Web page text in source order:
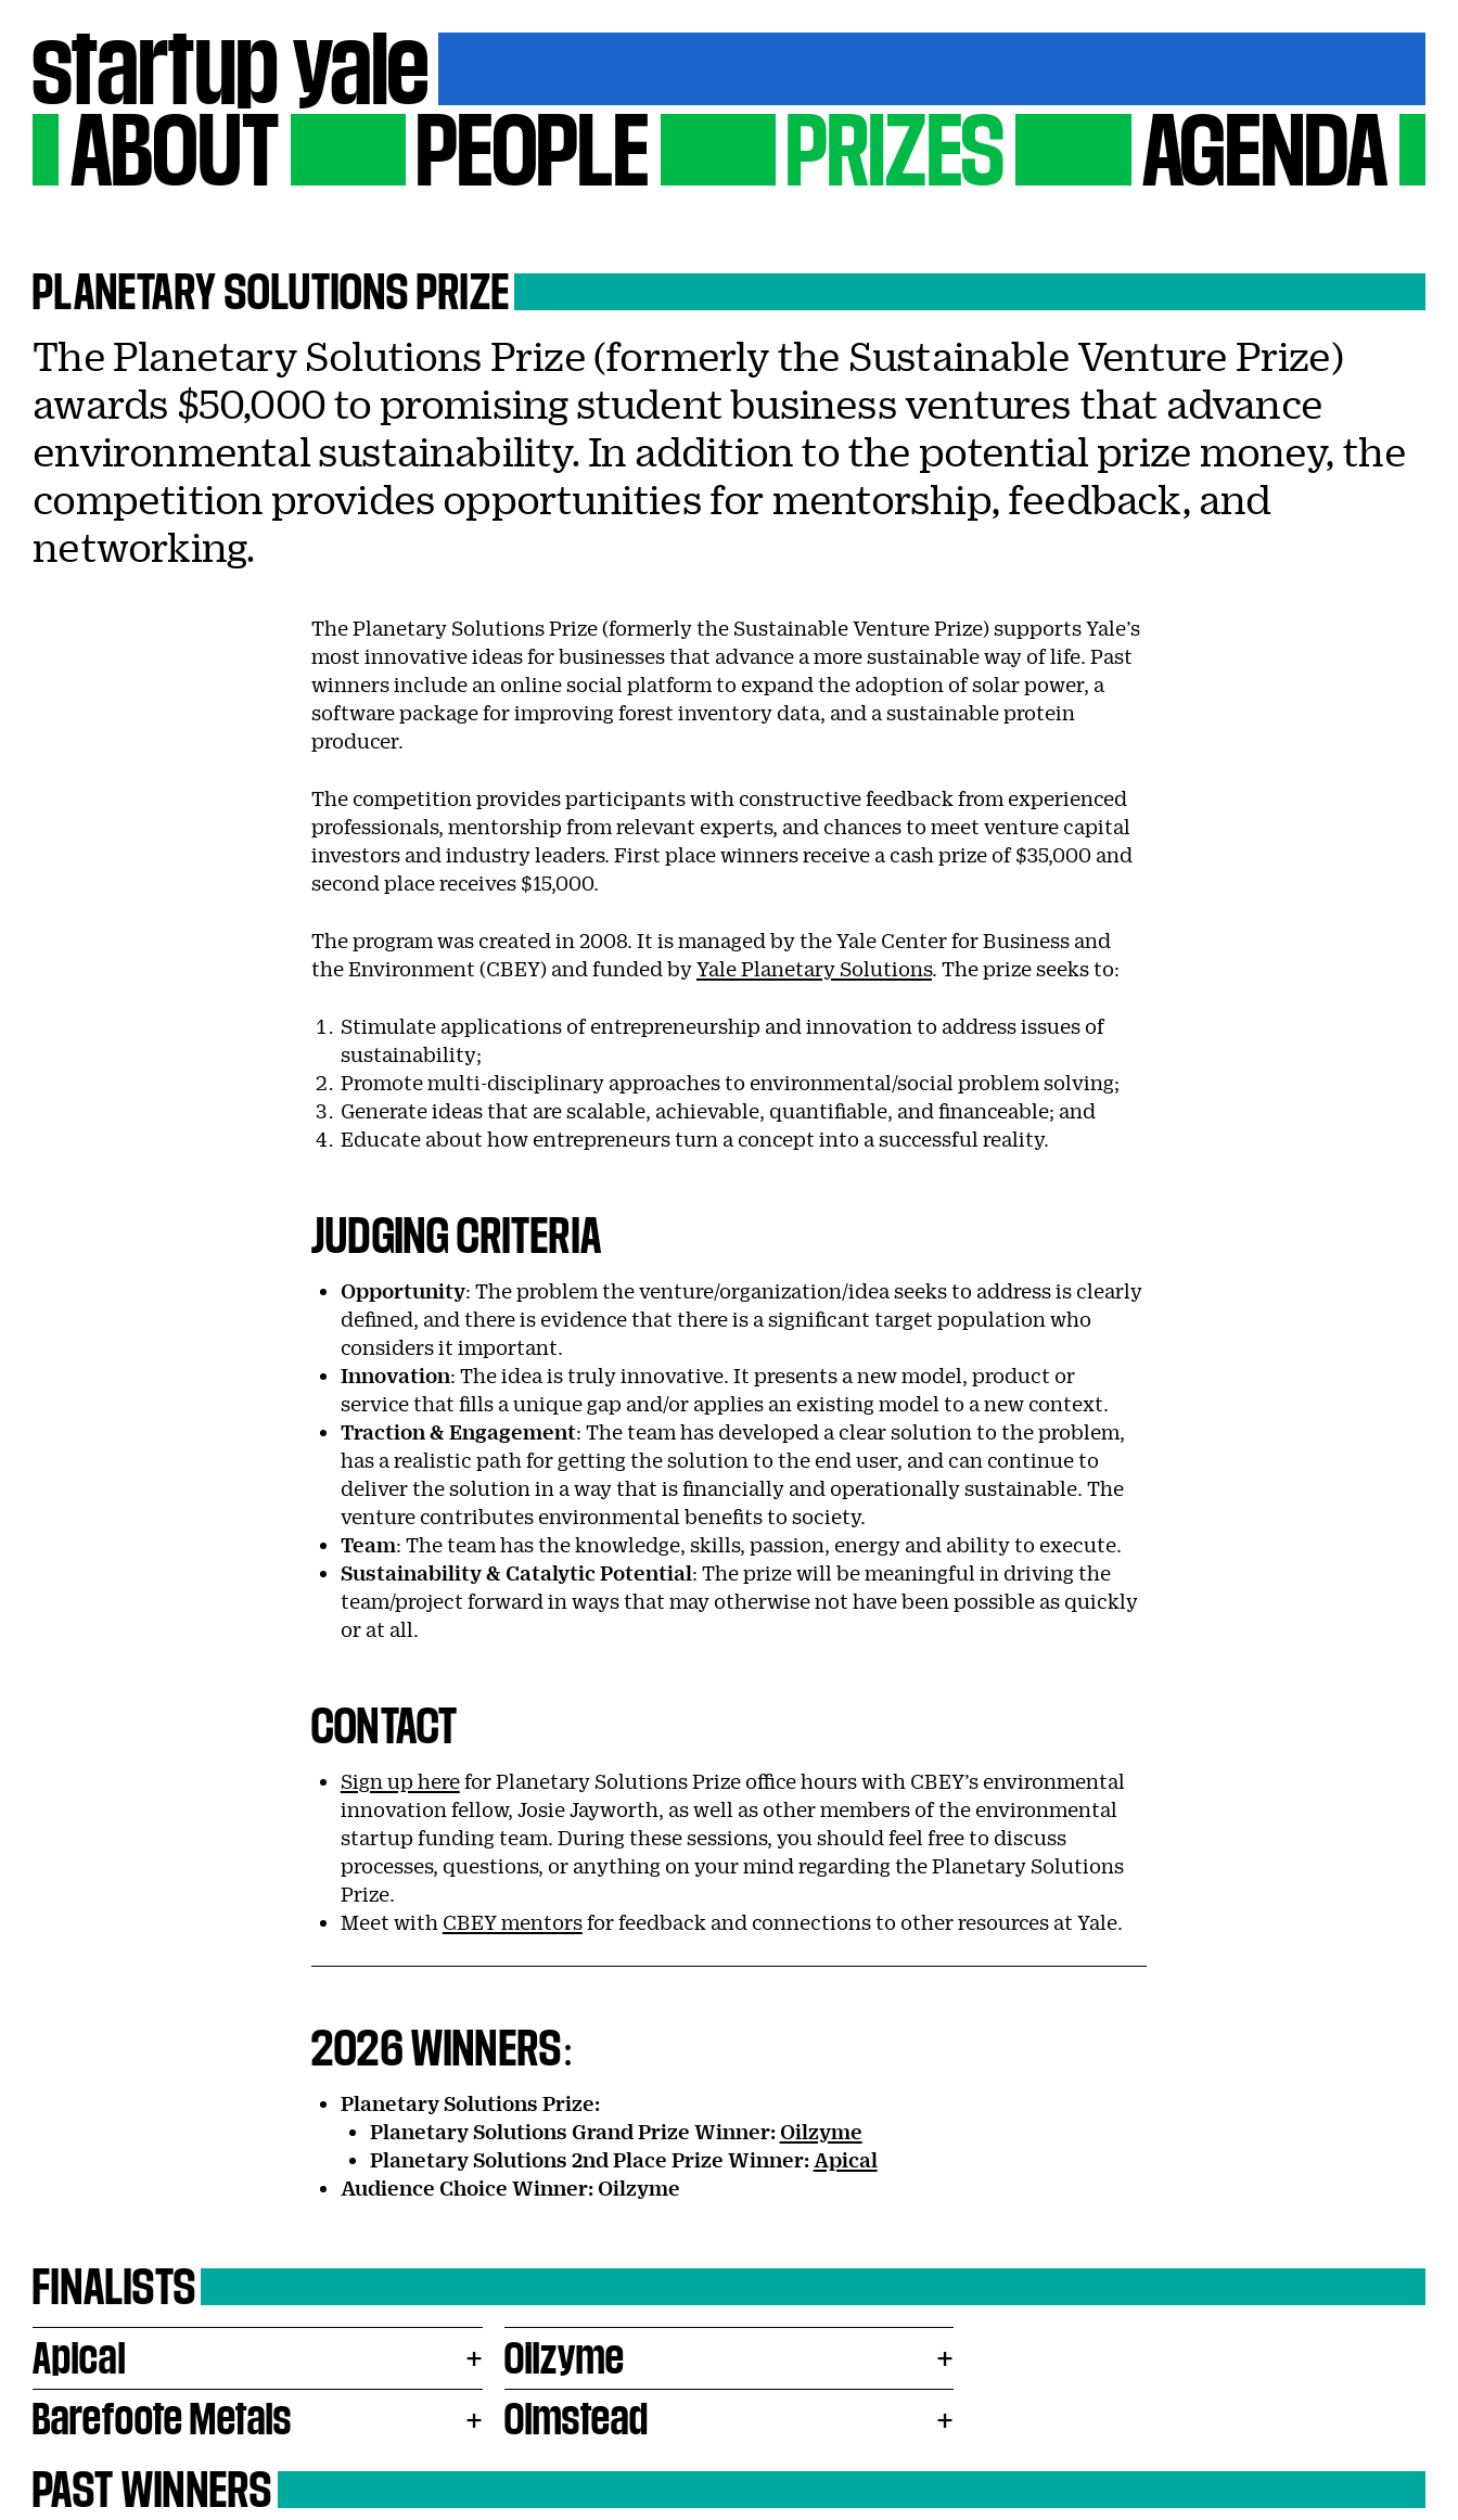
startupyale
ABOUT
PEOPLE PRIZES AGENDA
PLANETARYSOLUTIONSPRIZE
The Planetary Solutions Prize (formerly the Sustainable Venture Prize)
awards $50,000 to promising student business ventures that advance
environmental sustainability. In addition to the potential prize money, the
competition provides opportunities for mentorship, feedback, and
networking.
The Planetary Solutions Prize (formerly the Sustainable Venture Prize) supports Yale’s
most innovative ideas for businesses that advance a more sustainable way of life. Past
winners include an online social platform to expand the adoption of solar power, a
software package for improving forest inventory data, and a sustainable protein
producer.
The competition provides participants with constructive feedback from experienced
professionals, mentorship from relevant experts, and chances to meet venture capital
investors and industry leaders. First place winners receive a cash prize of $35,000 and
second place receives $15,000.
The program was created in 2008. It is managed by the Yale Center for Business and
the Environment (CBEY) and funded byYale Planetary Solutions. The prize seeks to:
Stimulate applications of entrepreneurship and innovation to address issues of
sustainability;
Promote multi-disciplinary approaches to environmental/social problem solving;
Generate ideas that are scalable, achievable, quantifiable, and financeable; and
Educate about how entrepreneurs turn a concept into a successful reality.
JUDGING CRITERIA
Opportunity: The problem the venture/organization/idea seeks to address is clearly
defined, and there is evidence that there is a significant target population who
considers it important.
Innovation: The idea is truly innovative. It presents a new model, product or
service that fills a unique gap and/or applies an existing model to a new context.
Traction & Engagement: The team has developed a clear solution to the problem,
has a realistic path for getting the solution to the end user, and can continue to
deliver the solution in a way that is financially and operationally sustainable. The
venture contributes environmental benefits to society.
Team: The team has the knowledge, skills, passion, energy and ability to execute.
Sustainability & Catalytic Potential: The prize will be meaningful in driving the
team/project forward in ways that may otherwise not have been possible as quickly
or at all.
CONTACT
Sign up herefor Planetary Solutions Prize office hours with CBEY’s environmental
innovation fellow, Josie Jayworth, as well as other members of the environmental
startup funding team. During these sessions, you should feel free to discuss
processes, questions, or anything on your mind regarding the Planetary Solutions
Prize.
Meet with CBEY mentorsfor feedback and connections to other resources at Yale.
2026 WINNERS:
Planetary Solutions Prize:
Planetary Solutions Grand Prize Winner: Oilzyme
Planetary Solutions 2nd Place Prize Winner: Apical
Audience Choice Winner: Oilzyme
FINALISTS
Apical
Barefoote Metals
Oilzyme
Olmstead
PASTWINNERS